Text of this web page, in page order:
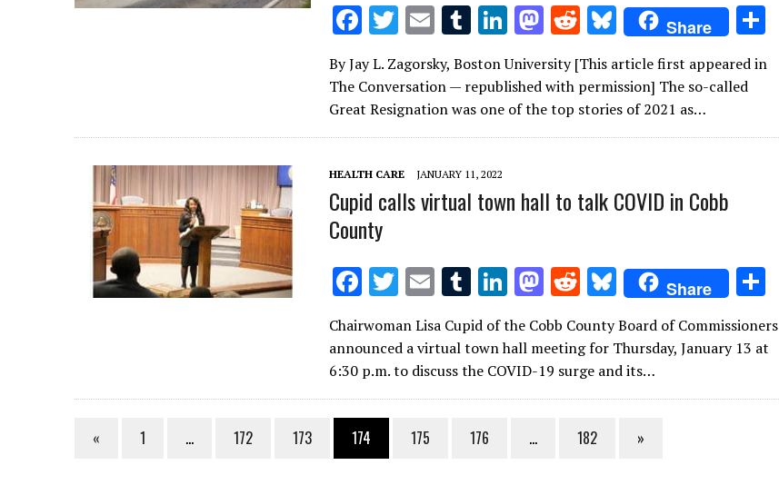
F
ac
e
b
o
o
k
T
it
te
r
E
m
ai
l
T
m
bl
r
Li
n
k
e
dI
M
as
to
d
o
R
e
d
di
t
Bl
u
es
k
y
Share
ar
By Jay L. Zagorsky, Boston University [This article first appeared in
The Conversation — republished with permission] The so-called
Great Resignation was one of the top stories of 2021 as…
HEALTH CARE JANUARY 11, 2022
Cupid calls virtual town hall to talk COVID in Cobb
County
F
e
b
o
o
k
T
w
it
te
r
E
m
ai
l
T
u
m
bl
r
Li
n
k
e
dI
M
as
to
d
o
R
d
di
t
Bl
u
es
k
y
Share
ar
Chairwoman Lisa Cupid of the Cobb County Board of Commissioners
announced a virtual town hall meeting for Thursday, January 13 at
6:30 p.m. to discuss the COVID-19 surge and its…
« 1 … 172 173 174 175 176 … 182 »